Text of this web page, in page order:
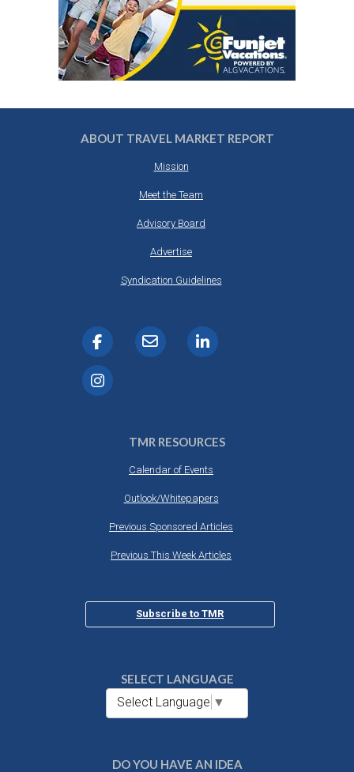
ABOUT TRAVEL MARKET REPORT
Mission
Meet the Team
Advisory Board
Advertise
Syndication Guidelines
TMR RESOURCES
Calendar of Events
Outlook/Whitepapers
Previous Sponsored Articles
Previous This Week Articles
Subscribe to TMR
SELECT LANGUAGE
Select Language ▼
DO YOU HAVE AN IDEA